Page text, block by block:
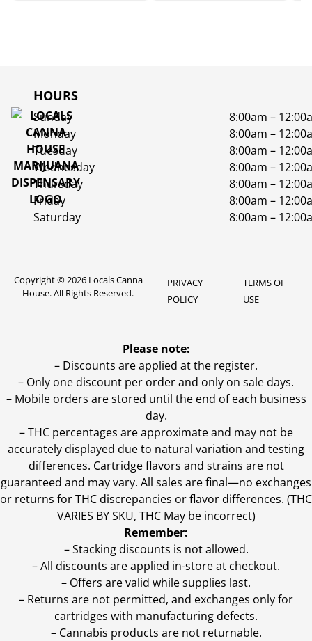
HOURS
Sunday
8:00am –
Monday
8:00am –
Tuesday
8:00am –
Wednesday
8:00am –
Thursday
8:00am –
Friday
8:00am –
Saturday
8:00am –
Copyright © 2026 Locals Canna
House. All Rights Reserved.
PRIVACY
POLICY
TERMS OF
USE
Please note:
– Discounts are applied at the register.
– Only one discount per order and only on sale days.
– Mobile orders are stored until the end of each business
day.
–THC percentages are approximate and may not be
accurately displayed due to natural variation and testing
differences. Cartridge flavors and strains are not
guaranteed and may vary. All sales are final—no exchanges
or returns for THC discrepancies or flavor differences. (THC
VARIES BY SKU, THC May be incorrect)
Remember:
– Stacking discounts is not allowed.
– All discounts are applied in-store at checkout.
– Offers are valid while supplies last.
– Returns are not permitted, and exchanges only for
cartridges with manufacturing defects.
– Cannabis products are not returnable.